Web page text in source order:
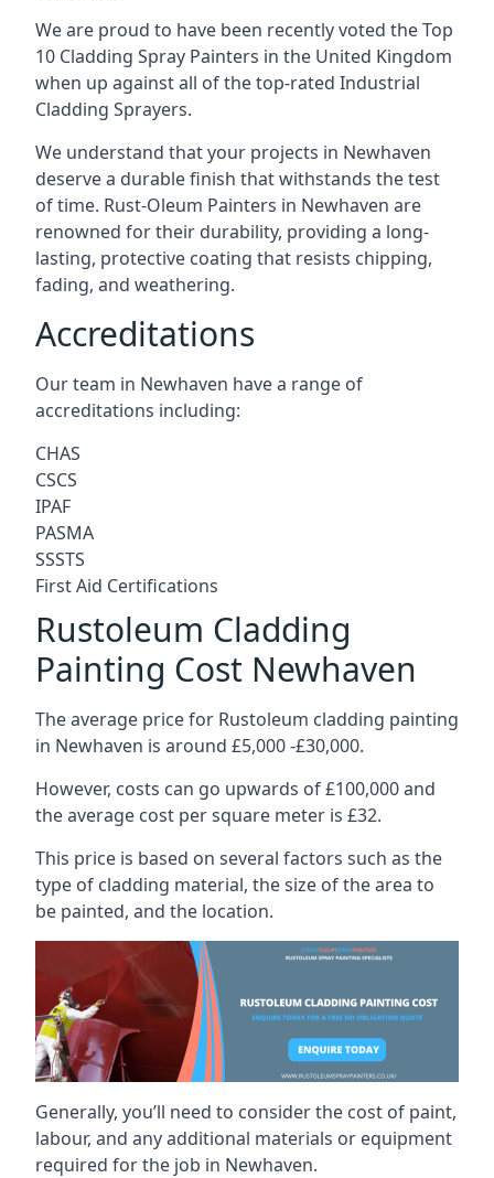
We are proud to have been recently voted theTop
10 Cladding Spray Painters in the United Kingdom
when up against all of the top-rated Industrial
Cladding Sprayers.
We understand that your projects in Newhaven
deserve a durable finish that withstands the test
of time. Rust-Oleum Painters in Newhaven are
renowned for their durability, providing a long-
lasting, protective coating that resists chipping,
fading, and weathering.
Accreditations
Our team in Newhaven have a range of
accreditations including:
CHAS
CSCS
IPAF
PASMA
SSSTS
First Aid Certifications
Rustoleum Cladding
Painting Cost Newhaven
The average price for Rustoleum cladding painting
in Newhaven is around £5,000 -£30,000.
However, costs can go upwards of £100,000 and
the average cost per square meter is £32.
This price is based on several factors such as the
type of cladding material, the size of the area to
be painted, and the location.
Generally, you’ll need to consider the cost of paint,
labour, and any additional materials or equipment
required for the job in Newhaven.